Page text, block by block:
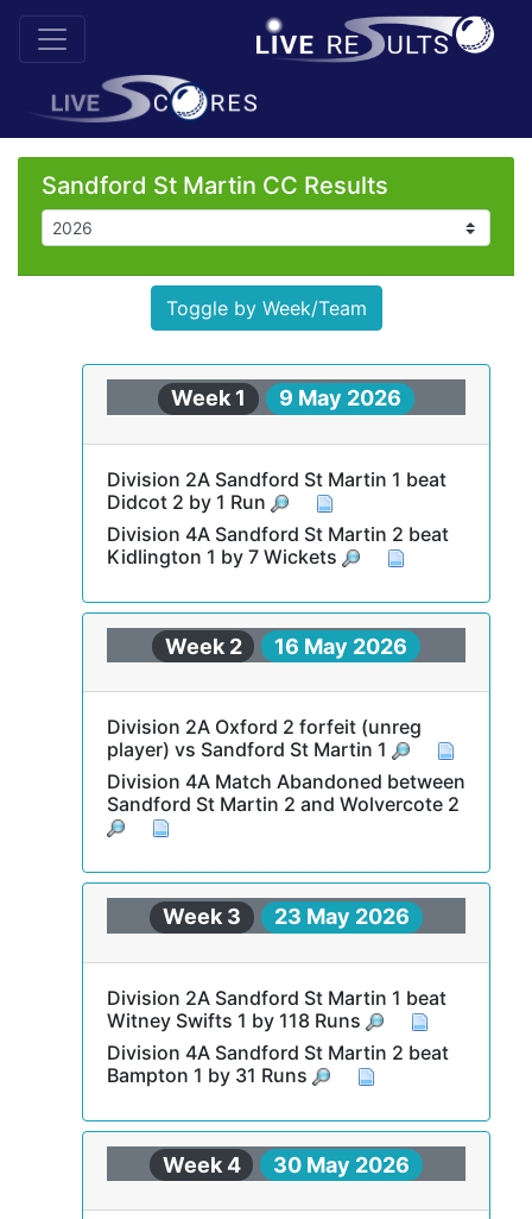
Sandford St Martin CC Results
Toggle by Week/Team
Week 1 9 May 2026
Division 2A Sandford St Martin 1 beat
Didcot 2 by 1 Run
Division 4A Sandford St Martin 2 beat
Kidlington 1 by 7 Wickets
Week 2 16 May 2026
Division 2A Oxford 2 forfeit (unreg
player) vs Sandford St Martin 1
Division 4A Match Abandoned between
Sandford St Martin 2 and Wolvercote 2
Week 3 23 May 2026
Division 2A Sandford St Martin 1 beat
Witney Swifts 1 by 118 Runs
Division 4A Sandford St Martin 2 beat
Bampton 1 by 31 Runs
Week 4 30 May 2026